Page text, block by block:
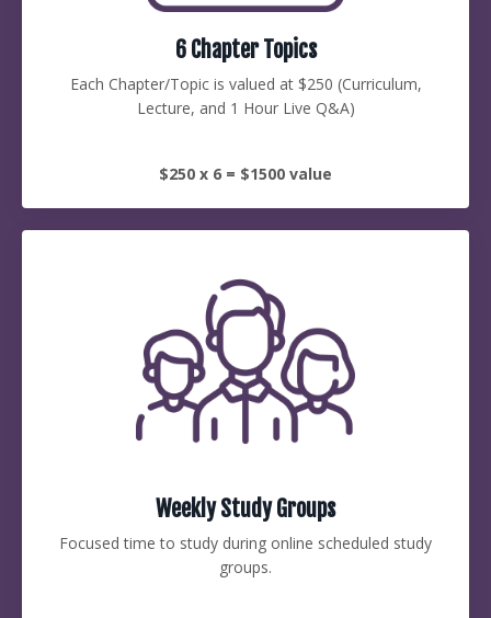
6 Chapter Topics
Each Chapter/Topic is valued at $250 (Curriculum,
Lecture, and 1 Hour Live Q&A)
$250 x 6 = $1500 value
Weekly Study Groups
Focused time to study during online scheduled study
groups.